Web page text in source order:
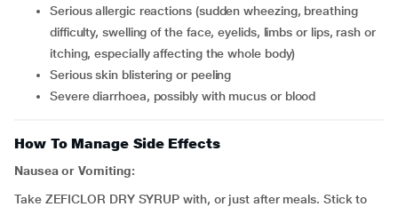
serious allergic reactions (sudden wheezing, breathing
difficulty, swelling of the face, eyelids, limbs or lips, rash or
itching, especially affecting the whole body)
serious skin blistering or peeling
severe diarrhoea, possibly with mucus or blood
How To Manage Side Effects
Nausea or Vomiting:
Take ZEFICLOR DRY SYRUP with, or just after meals. Stick to